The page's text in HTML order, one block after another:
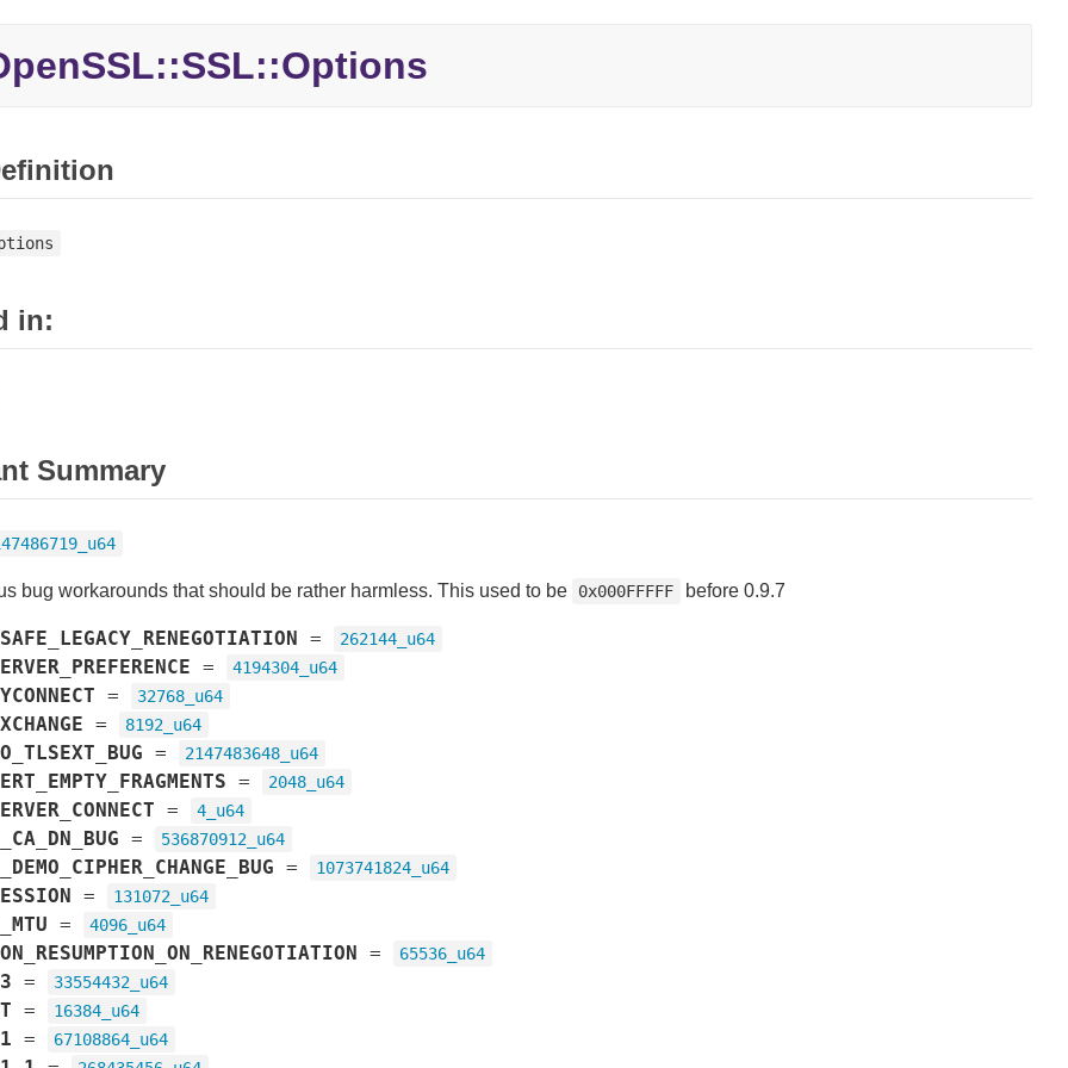
in:
Summary
bug workarounds that should be rather harmless. This used to be 0x000FFFFF before 0.9.7
= 262144_u64
= 4194304_u64
= 32768_u64
= 8192_u64
= 2147483648_u64
= 2048_u64
= 4_u64
= 536870912_u64
= 1073741824_u64
= 131072_u64
= 4096_u64
= 65536_u64
= 33554432_u64
= 16384_u64
= 67108864_u64